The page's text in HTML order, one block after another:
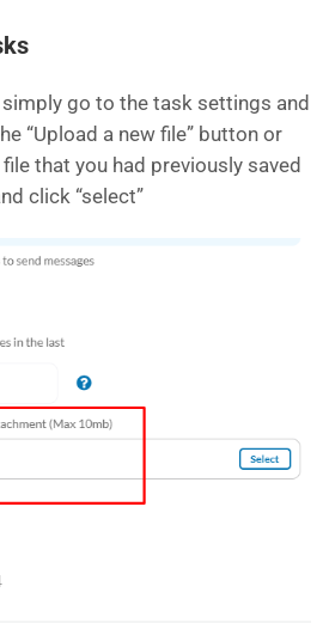
go to the task settings and
“Upload a new file” button or
that you had previously saved
click “select”